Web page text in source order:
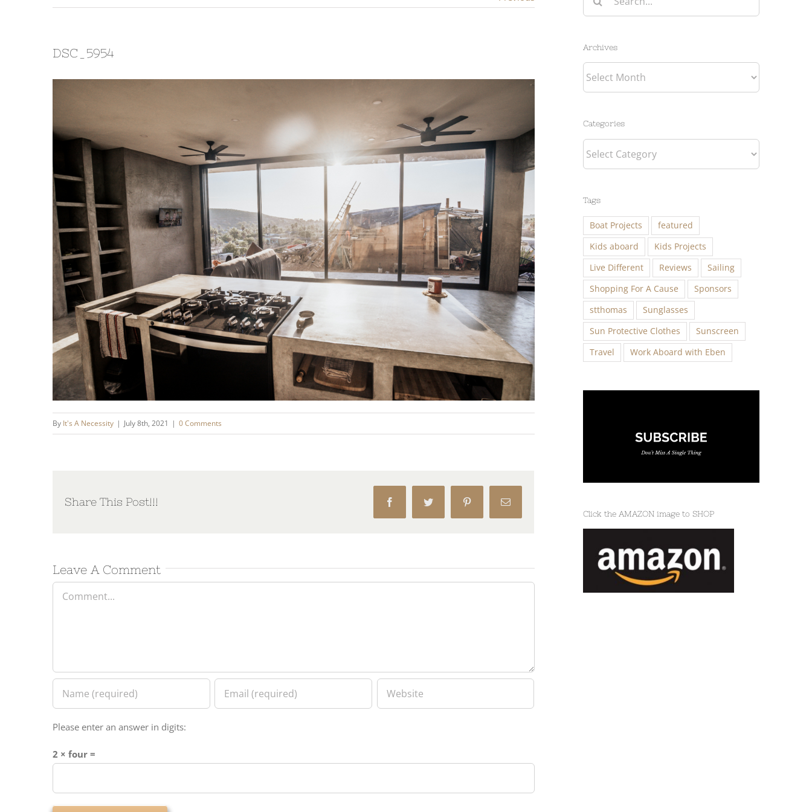
DSC_5954
By It's A Necessity | July 8th, 2021 | 0 Comments
Share This Post!!! FacebookTwitter Pinterest Email
Leave A Comment
Comment
Please enter an answer in digits:
2 × four =
for:
Archives
Archives
Categories
Categories
Tags
Boat Projects
featured
Kids aboard
Kids Projects
Live Different
Reviews
Sailing
Shopping For A Cause
Sponsors
stthomas
Sunglasses
Sun Protective Clothes
Sunscreen
Travel
Work Aboard with Eben
Click the AMAZON image to SHOP